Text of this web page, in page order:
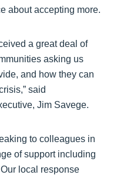
about accepting more.
a great deal of
asking us
and how they can
said
Jim Savege.
to colleagues in
of support including
local response